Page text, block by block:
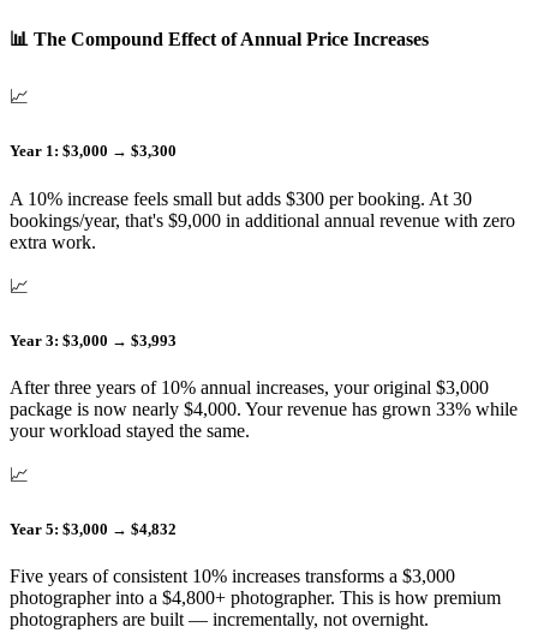
📊 The Compound Effect of Annual Price Increases
📈
Year 1: $3,000 → $3,300
A 10% increase feels small but adds $300 per booking. At 30
bookings/year, that's $9,000 in additional annual revenue with zero
extra work.
📈
Year 3: $3,000 → $3,993
After three years of 10% annual increases, your original $3,000
package is now nearly $4,000. Your revenue has grown 33% while
your workload stayed the same.
📈
Year 5: $3,000 → $4,832
Five years of consistent 10% increases transforms a $3,000
photographer into a $4,800+ photographer. This is how premium
photographers are built — incrementally, not overnight.